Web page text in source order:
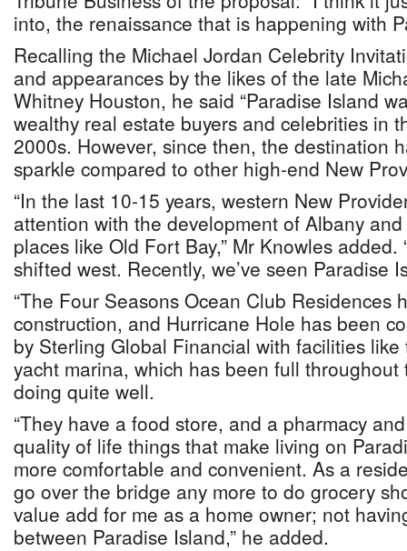
into, the renaissance that is happening with
Recalling the Michael Jordan Celebrity
and appearances by the likes of the late
Whitney Houston, he said “Paradise Island
wealthy real estate buyers and celebrities in
2000s. However, since then, the destination
sparkle compared to other high-end New
“In the last 10-15 years, western New
attention with the development of Albany
places like Old Fort Bay,” Mr Knowles
shifted west. Recently, we’ve seen Paradise
“The Four Seasons Ocean Club Residences
construction, and Hurricane Hole has been
by Sterling Global Financial with facilities
yacht marina, which has been full
doing quite well.
“They have a food store, and a pharmacy
quality of life things that make living on
more comfortable and convenient. As a
go over the bridge any more to do grocery
value add for me as a home owner; not
between Paradise Island,” he added.